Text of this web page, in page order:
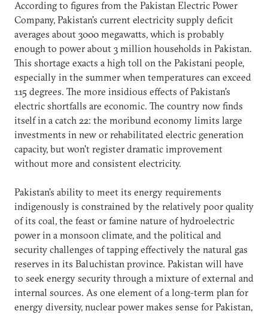
According to figures from the Pakistan Electric Power
Company, Pakistan's current electricity supply deficit
averages about 3000 megawatts, which is probably
enough to power about 3 million households in Pakistan.
This shortage exacts a high toll on the Pakistani people,
especially in the summer when temperatures can exceed
115 degrees. The more insidious effects of Pakistan's
electric shortfalls are economic. The country now finds
itself in a catch 22: the moribund economy limits large
investments in new or rehabilitated electric generation
capacity, but won't register dramatic improvement
without more and consistent electricity.
Pakistan's ability to meet its energy requirements
indigenously is constrained by the relatively poor quality
of its coal, the feast or famine nature of hydroelectric
power in a monsoon climate, and the political and
security challenges of tapping effectively the natural gas
reserves in its Baluchistan province. Pakistan will have
to seek energy security through a mixture of external and
internal sources. As one element of a long-term plan for
energy diversity, nuclear power makes sense for Pakistan,